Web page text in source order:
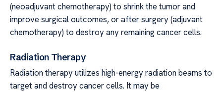
(neoadjuvant chemotherapy) to shrink the tumor and
improve surgical outcomes, or after surgery (adjuvant
chemotherapy) to destroy any remaining cancer cells.
Radiation Therapy
Radiation therapy utilizes high-energy radiation beams to
target and destroy cancer cells. It may be